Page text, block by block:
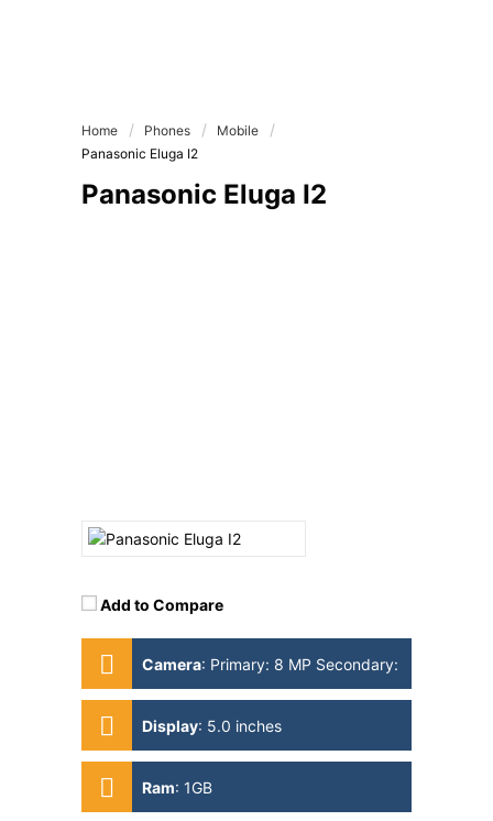
Home Phones
Mobile
Panasonic Eluga I2
Panasonic Eluga I2
Add to Compare
Camera: Primary: 8 MP Secondary:
2MP
Display: 5.0 inches
Ram: 1GB